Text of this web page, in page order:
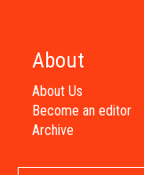
About
About Us
Become an editor
Archive